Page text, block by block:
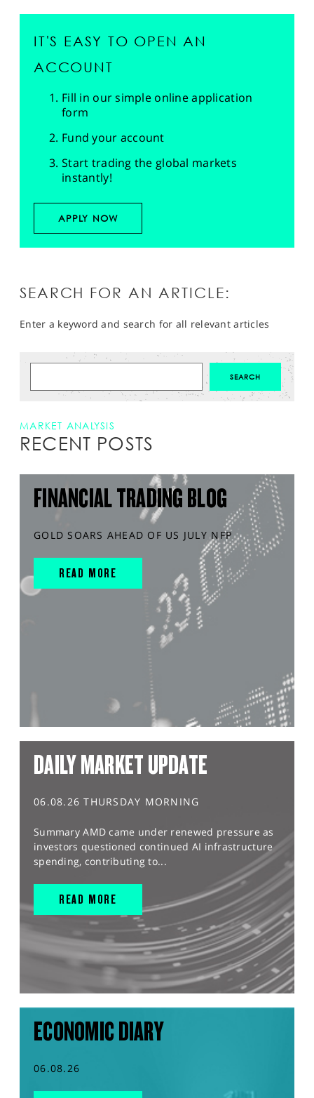
IT'S EASY TO OPEN AN
ACCOUNT
Fill in our simple online application
form
Fund your account
Start trading the global markets
instantly!
APPLY NOW
SEARCH FOR AN ARTICLE:
Enter a keyword and search for all relevant articles
MARKET ANALYSIS
RECENT POSTS
FINANCIAL TRADING BLOG
GOLD SOARS AHEAD OF US JULY NFP
READ MORE
DAILY MARKET UPDATE
06.08.26 THURSDAY MORNING
Summary AMD came under renewed pressure as
investors questioned continued AI infrastructure
spending, contributing to...
READ MORE
ECONOMIC DIARY
06.08.26